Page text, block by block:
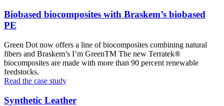
Biobased biocomposites with Braskem’s biobased
PE
Green Dot now offers a line of biocomposites combining natural
fibers and Braskem’s I’m GreenTM The new Terratek®
biocomposites are made with more than 90 percent renewable
feedstocks.
Read the case study
Synthetic Leather